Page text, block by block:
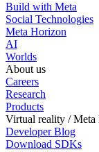
Build with Meta
Social Technologies
Meta Horizon
AI
Worlds
About us
Careers
Research
Products
Virtual reality / Meta
Developer Blog
Download SDKs